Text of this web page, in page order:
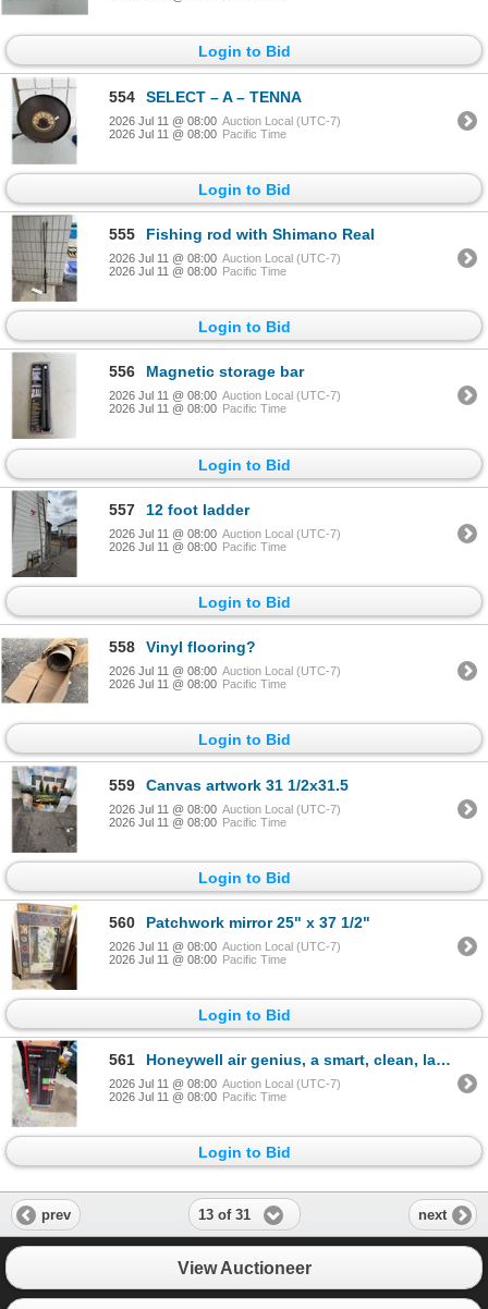
Login to Bid
554 SELECT – A – TENNA
2026 Jul 11 @ 08:00 Auction Local (UTC-7)
2026 Jul 11 @ 08:00 Pacific Time
Login to Bid
555 Fishing rod with Shimano Real
2026 Jul 11 @ 08:00 Auction Local (UTC-7)
2026 Jul 11 @ 08:00 Pacific Time
Login to Bid
556 Magnetic storage bar
2026 Jul 11 @ 08:00 Auction Local (UTC-7)
2026 Jul 11 @ 08:00 Pacific Time
Login to Bid
557 12 foot ladder
2026 Jul 11 @ 08:00 Auction Local (UTC-7)
2026 Jul 11 @ 08:00 Pacific Time
Login to Bid
558 Vinyl flooring?
2026 Jul 11 @ 08:00 Auction Local (UTC-7)
2026 Jul 11 @ 08:00 Pacific Time
Login to Bid
559 Canvas artwork 31 1/2x31.5
2026 Jul 11 @ 08:00 Auction Local (UTC-7)
2026 Jul 11 @ 08:00 Pacific Time
Login to Bid
560 Patchwork mirror 25" x 37 1/2"
2026 Jul 11 @ 08:00 Auction Local (UTC-7)
2026 Jul 11 @ 08:00 Pacific Time
Login to Bid
561 Honeywell air genius, a smart, clean, large room air purifier
2026 Jul 11 @ 08:00 Auction Local (UTC-7)
2026 Jul 11 @ 08:00 Pacific Time
Login to Bid
prev 13 of 31 next
View Auctioneer